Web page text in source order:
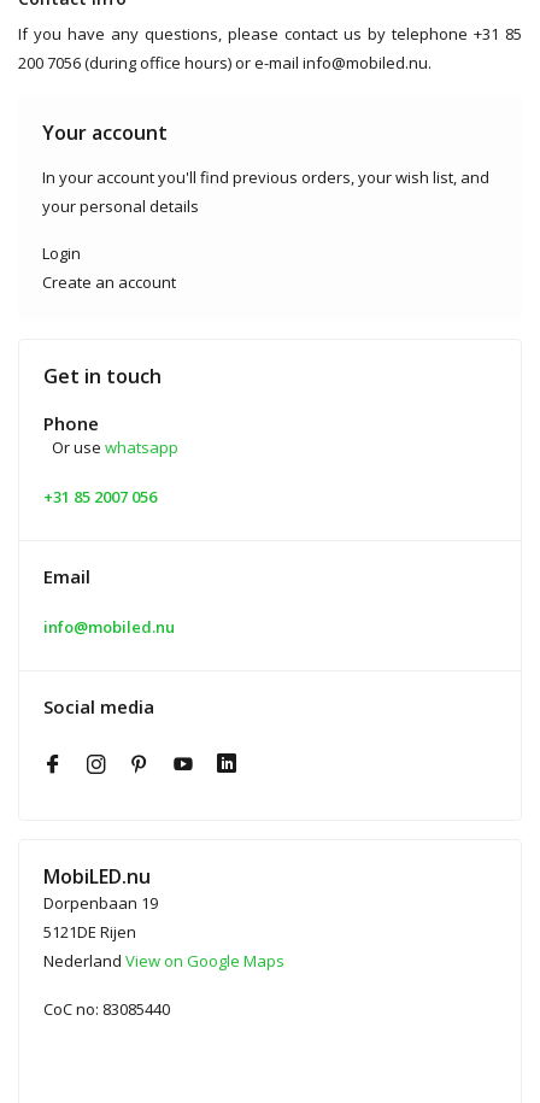
If you have any questions, please contact us by telephone +31 85
200 7056 (during office hours) or e-mail info@mobiled.nu.
Your account
In your account you'll find previous orders, your wish list, and
your personal details
Login
Create an account
Get in touch
Phone
Or use whatsapp
+31 85 2007 056
Email
info@mobiled.nu
Social media
MobiLED.nu
Dorpenbaan 19
5121DE Rijen
Nederland View on Google Maps
CoC no: 83085440